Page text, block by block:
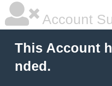
Account
This Account
nded.